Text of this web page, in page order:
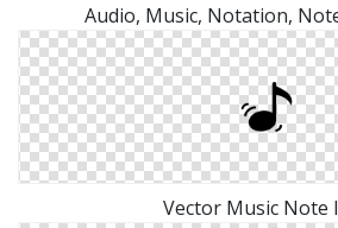
Audio, Music, Notation,
Vector Music Note